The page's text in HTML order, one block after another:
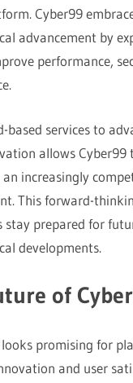
Cyber99
advancement by
performance,
based services to
allows Cyber99
increasingly
This forward-
stay prepared for
developments.
of
promising for
and user